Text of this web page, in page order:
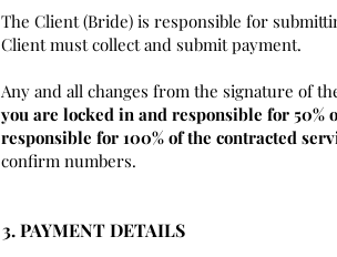
The Client (Bride) is responsible for
Client must collect and submit payment.
Any and all changes from the signature of
you are locked in and responsible for 50%
responsible for 100% of the contracted
confirm numbers.
3. PAYMENT DETAILS